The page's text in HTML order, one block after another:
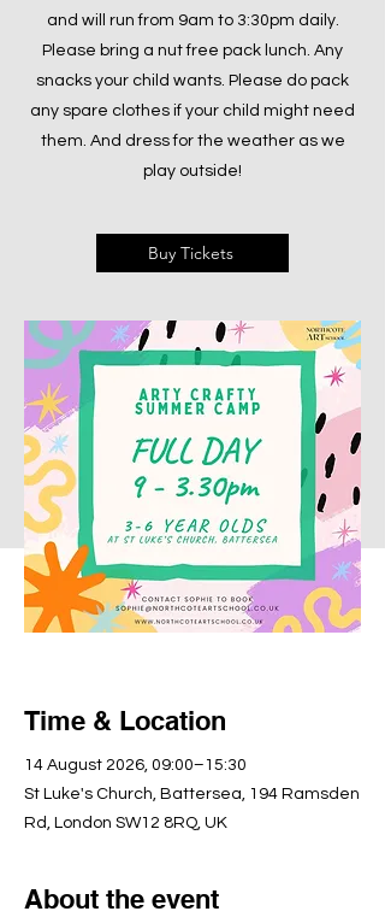
and will run from 9am to 3:30pm daily.
Please bring a nut free pack lunch. Any
snacks your child wants. Please do pack
any spare clothes if your child might need
them. And dress for the weather as we
play outside!
Buy Tickets
Time & Location
14 August 2026, 09:00–15:30
St Luke's Church, Battersea, 194 Ramsden
Rd, London SW12 8RQ, UK
About the event